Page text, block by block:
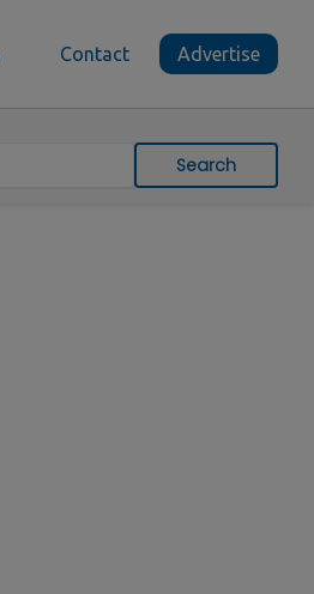
Contact Advertise
Search